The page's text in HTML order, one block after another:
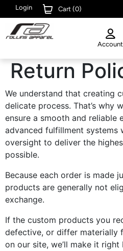
Login Cart (0)
Account
Return
We understand that creating
delicate process. That’s why
ensure a smooth and reliable
advanced fulfillment systems
oversight to deliver the
possible.
Because each order is made
products are generally not
exchange.
If the custom products you
defective, or differ materially
on our site, we’ll make it